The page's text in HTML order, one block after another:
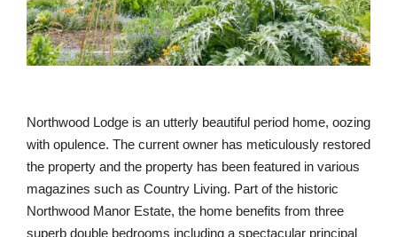
with opulence. The current owner has meticulously restored
the property and the property has been featured in various
magazines such as Country Living. Part of the historic
suite with a lounge area, two large principal reception rooms
and mature gardens encompassing the property. The
Manor itself was designed and built in the mid-1800s by
George Burge for his family, the same man to design and
build Herne Bay’s first pier in 1832. Northwood Manor was